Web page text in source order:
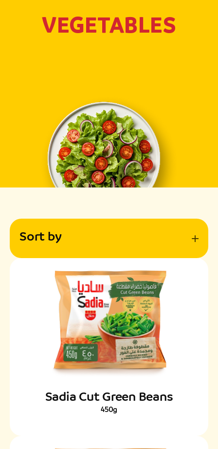
VEGETABLES
Sort by
Sadia Cut Green Beans
450g